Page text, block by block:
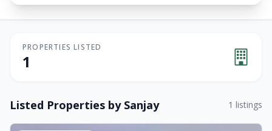
PROPERTIES LISTED
1
Listed Properties by Sanjay 1 listings